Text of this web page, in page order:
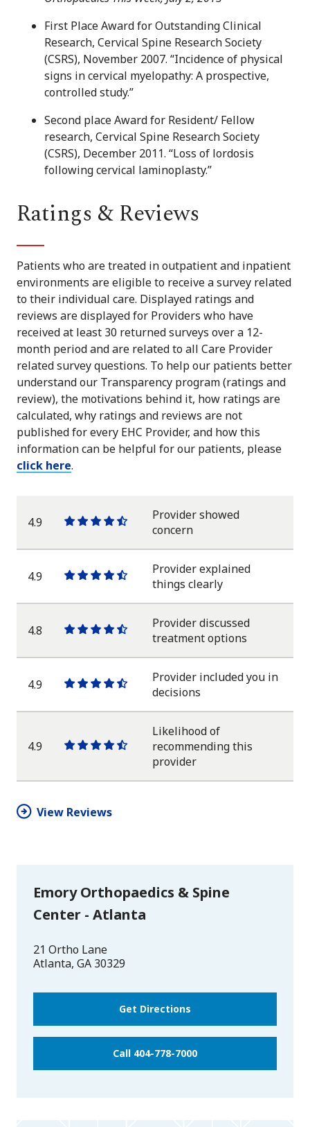
First Place Award for Outstanding Clinical
Research, Cervical Spine Research Society
(CSRS), November 2007. “Incidence of physical
signs in cervical myelopathy: A prospective,
controlled study.”
Second place Award for Resident/ Fellow
research, Cervical Spine Research Society
(CSRS), December 2011. “Loss of lordosis
following cervical laminoplasty.”
Ratings & Reviews
Patients who are treated in outpatient and inpatient
environments are eligible to receive a survey related
to their individual care. Displayed ratings and
reviews are displayed for Providers who have
received at least 30 returned surveys over a 12-
month period and are related to all Care Provider
related survey questions. To help our patients better
understand our Transparency program (ratings and
review), the motivations behind it, how ratings are
calculated, why ratings and reviews are not
published for every EHC Provider, and how this
information can be helpful for our patients, please
click here.
4.9
One
star
One
star
One
star
One
star
One
half
Provider showed
concern
4.9
One
star
One
star
One
star
One
star
One
half
Provider explained
things clearly
4.8
One
star
One
star
One
star
One
star
One
half
Provider discussed
treatment options
4.9
One
star
One
star
One
star
One
star
One
half
Provider included you in
decisions
4.9
OneOneOneOneOne
star
Likelihood of
recommending this
provider
View Reviews
Emory Orthopaedics & Spine
Center - Atlanta
21 Ortho Lane
Atlanta, GA 30329
Get Directions
Call 404-778-7000